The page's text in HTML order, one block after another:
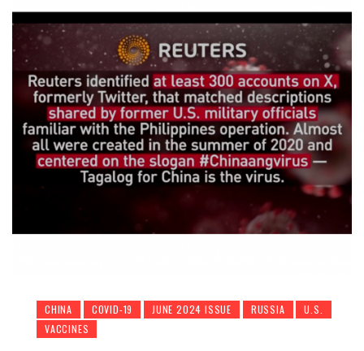
CHINA COVID-19 JUNE 2024 ISSUE RUSSIA
U.S.
VACCINES